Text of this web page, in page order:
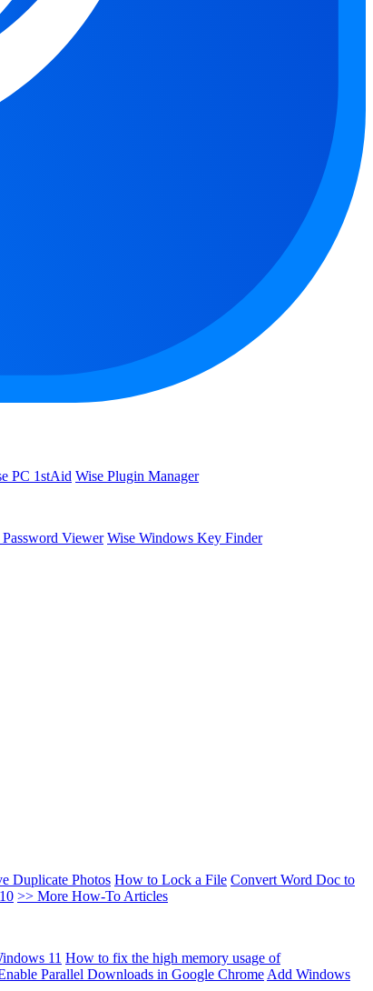
PC 1stAid Wise Plugin Manager
Viewer Wise Windows Key Finder
Duplicate Photos How to Lock a File Convert Word Doc to
>> More How-To Articles
11 How to fix the high memory usage of
Parallel Downloads in Google Chrome Add Windows